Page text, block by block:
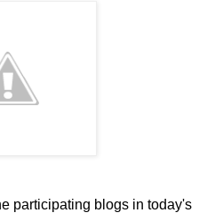
participating blogs in today's